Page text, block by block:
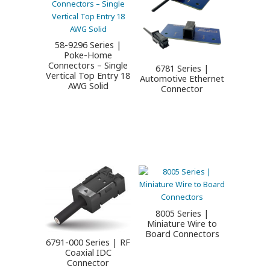
58-9296 Series |
Poke-Home
Connectors – Single
Vertical Top Entry 18
AWG Solid
6781 Series |
Automotive Ethernet
Connector
6791-000 Series | RF
Coaxial IDC
Connector
8005 Series |
Miniature Wire to
Board Connectors